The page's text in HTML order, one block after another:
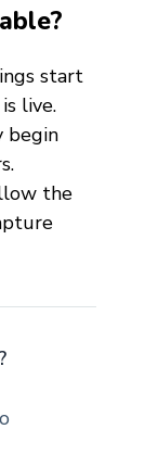
start
live.
begin
the